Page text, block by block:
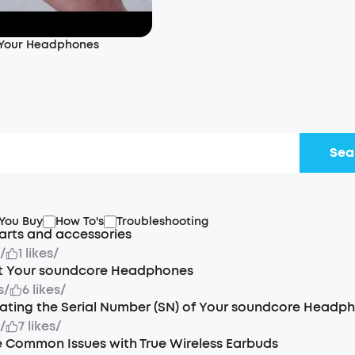
Headphones
Buy How To's Troubleshooting
and accessories
/ 1 likes/
Your soundcore Headphones
/ 6 likes/
the Serial Number (SN) of Your soundcore
/ 7 likes/
Issues with True Wireless Earbuds